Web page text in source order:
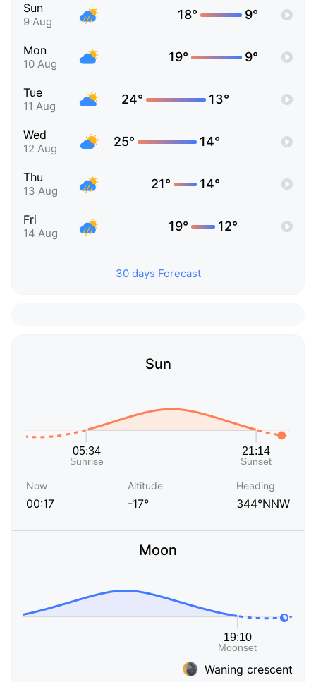
Sun
9 Aug 18° 9°
Mon
10 Aug 19° 9°
Tue
11 Aug 24° 13°
Wed
12 Aug 25° 14°
Thu
13 Aug 21° 14°
Fri
14 Aug 19° 12°
30 days Forecast
Sun
Now
00:17
Altitude
-17°
Heading
344°NNW
Moon
Waning crescent